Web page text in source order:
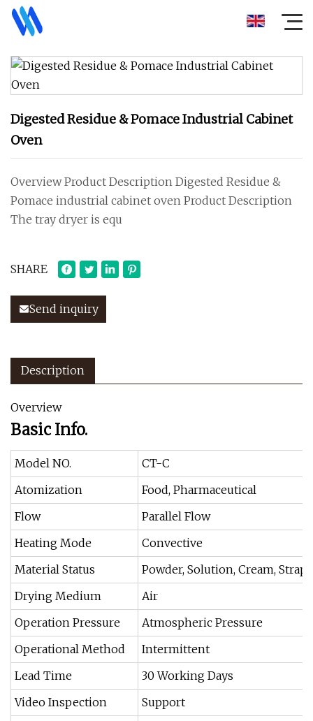
Digested Residue & Pomace Industrial Cabinet
Oven
Overview Product Description Digested Residue &
Pomace industrial cabinet oven Product Description
The tray dryer is equ
SHARE
Send inquiry
Description
Overview
Basic Info.
Model NO.
CT-C
Atomization
Food, Pharmaceutical
Flow
Parallel Flow
Heating Mode
Convective
Material Status
Powder, Solution, Cream, Strap,
Drying Medium
Air
Operation Pressure
Atmospheric Pressure
Operational Method
Intermittent
Lead Time
30 Working Days
Video Inspection
Support